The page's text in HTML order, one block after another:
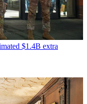
$1.4B extra